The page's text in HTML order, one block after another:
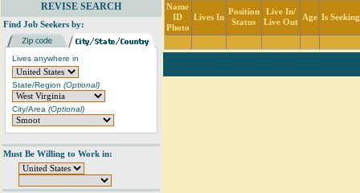
REVISE SEARCH
Find Job Seekers by:
Lives anywhere in
State/Region (Optional)
City/Area (Optional)
Must Be Willing to Work in:
Name
ID
Photo
Lives In
Position
Status
Live In/
Live Out
Age Is